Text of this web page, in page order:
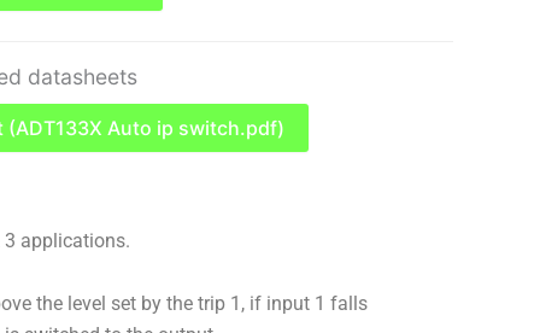
datasheets
(ADT133X Auto ip switch.pdf)
applications.
the level set by the trip 1, if input 1 falls